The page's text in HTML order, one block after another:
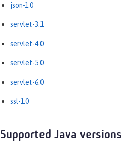
json-1.0
servlet-3.1
servlet-4.0
servlet-5.0
servlet-6.0
ssl-1.0
Supported Java versions